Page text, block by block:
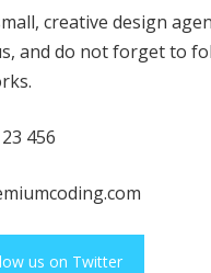
creative design
and do not forget to
456
us on Twitter